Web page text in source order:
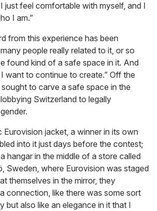
just feel comfortable with myself, and I
I am.”
from this experience has been
people really related to it, or so
found kind of a safe space in it. And
I want to continue to create.” Off the
to carve a safe space in the
Switzerland to legally
Eurovision jacket, a winner in its own
into it just days before the contest;
hangar in the middle of a store called
Sweden, where Eurovision was staged
themselves in the mirror, they
connection, like there was some sort
but also like an elegance in it that I